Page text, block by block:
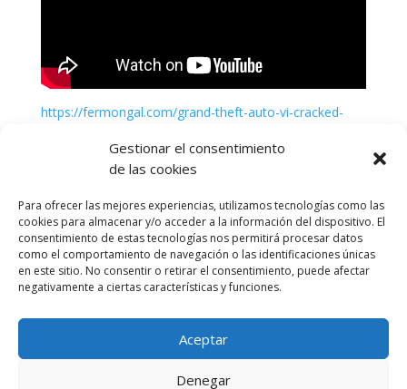
Gestionar el consentimiento
de las cookies
Para ofrecer las mejores experiencias, utilizamos tecnologías como las
cookies para almacenar y/o acceder a la información del dispositivo. El
consentimiento de estas tecnologías nos permitirá procesar datos
como el comportamiento de navegación o las identificaciones únicas
en este sitio. No consentir o retirar el consentimiento, puede afectar
negativamente a ciertas características y funciones.
Aceptar
Denegar
https://fermongal.com/grand-theft-auto-vi-cracked-